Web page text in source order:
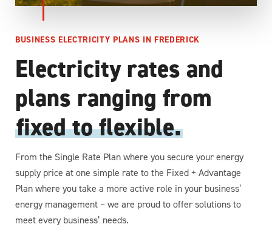
BUSINESS ELECTRICITY PLANS IN FREDERICK
Electricity rates and
plans ranging from
fixed to flexible.
From the Single Rate Plan where you secure your energy
supply price at one simple rate to the Fixed + Advantage
Plan where you take a more active role in your business’
energy management – we are proud to offer solutions to
meet every business’ needs.